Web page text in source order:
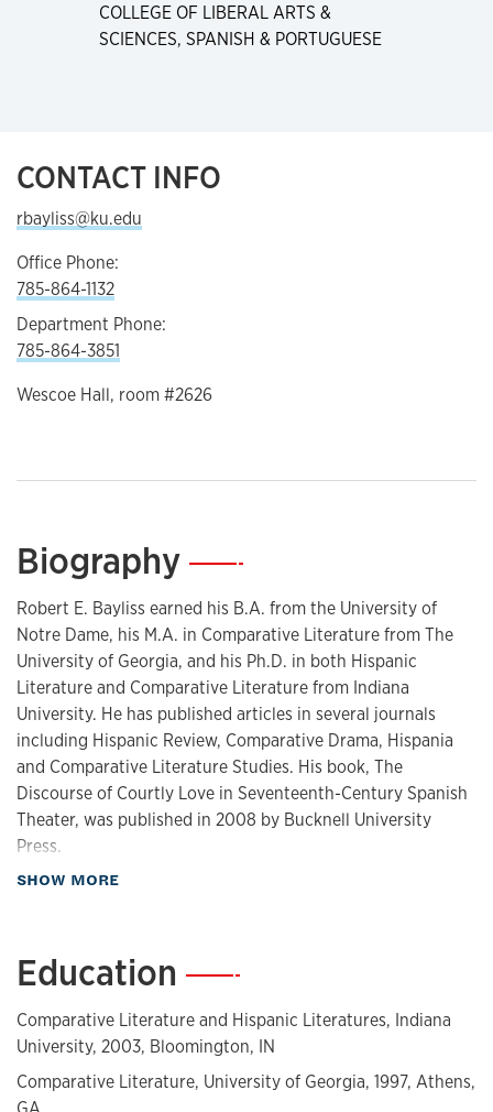
COLLEGE OF LIBERAL ARTS &
SCIENCES, SPANISH & PORTUGUESE
CONTACT INFO
rbayliss@ku.edu
Office Phone:
785-864-1132
Department Phone:
785-864-3851
Wescoe Hall, room #2626
Biography—
Robert E. Bayliss earned his B.A. from the University of
Notre Dame, his M.A. in Comparative Literature from The
University of Georgia, and his Ph.D. in both Hispanic
Literature and Comparative Literature from Indiana
University. He has published articles in several journals
including Hispanic Review, Comparative Drama, Hispania
and Comparative Literature Studies. His book, The
Discourse of Courtly Love in Seventeenth-Century Spanish
Theater, was published in 2008 by Bucknell University
Press.
appropriated, and consumed in contemporary Spain. He
research and teaching.
SHOW MORE
Education —
Comparative Literature and Hispanic Literatures, Indiana
University, 2003, Bloomington, IN
Comparative Literature, University of Georgia, 1997, Athens,